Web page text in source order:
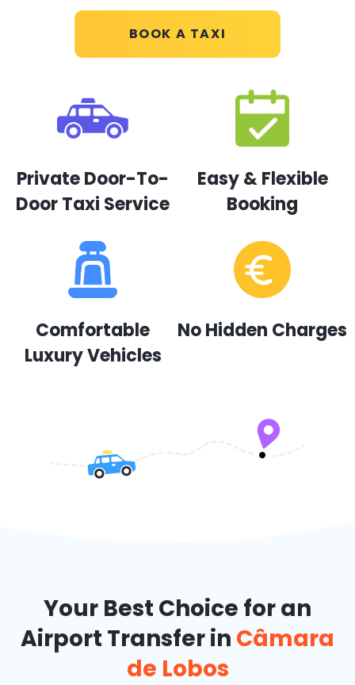
BOOK A TAXI
Private Door-To-
Door Taxi Service
Easy & Flexible
Booking
Comfortable
Luxury Vehicles
No Hidden Charges
Your Best Choice for an
Airport Transfer in Câmara
de Lobos